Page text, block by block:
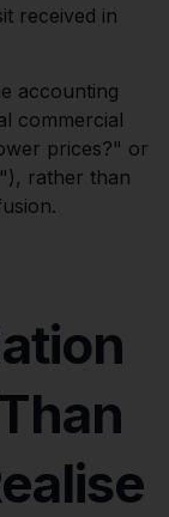
received in
accounting
commercial
prices?" or
rather than